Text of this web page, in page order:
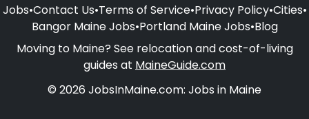
Jobs•Contact Us•Terms of Service•Privacy Policy•Cities•
Bangor Maine Jobs•Portland Maine Jobs•Blog
Moving to Maine? See relocation and cost-of-living
guides at MaineGuide.com
© 2026 JobsInMaine.com: Jobs in Maine